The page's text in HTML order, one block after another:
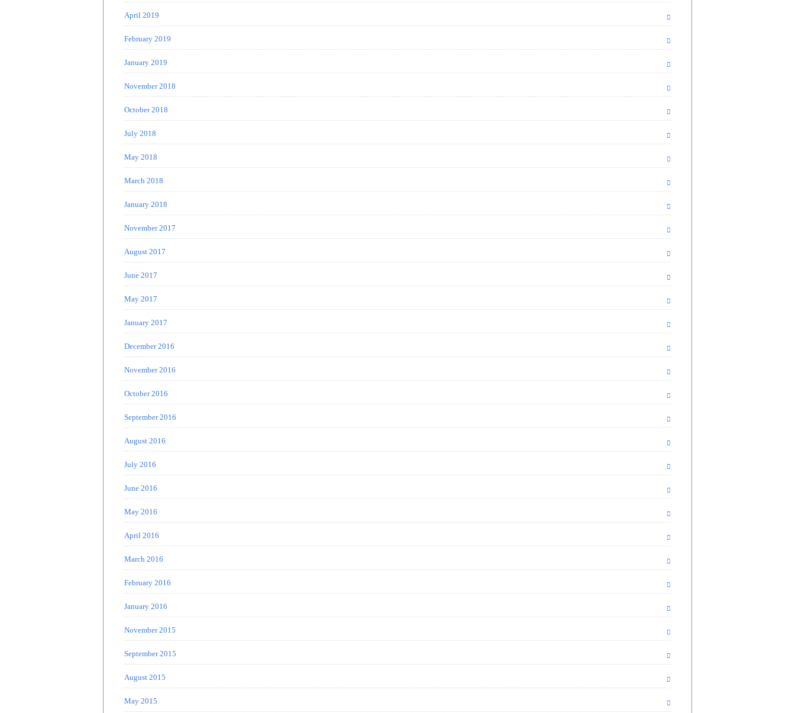
April 2019
February 2019
January 2019
November 2018
October 2018
July 2018
May 2018
March 2018
January 2018
November 2017
August 2017
June 2017
May 2017
January 2017
December 2016
November 2016
October 2016
September 2016
August 2016
July 2016
June 2016
May 2016
April 2016
March 2016
February 2016
January 2016
November 2015
September 2015
August 2015
May 2015